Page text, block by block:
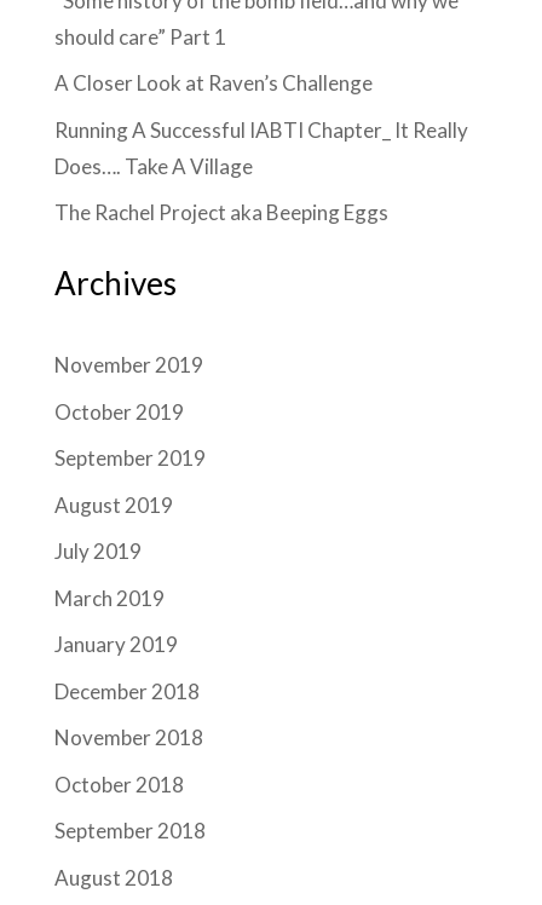
should care” Part 1
A Closer Look at Raven’s Challenge
Running A Successful IABTI Chapter_ It Really
Does…. Take A Village
The Rachel Project aka Beeping Eggs
Archives
November 2019
October 2019
September 2019
August 2019
July 2019
March 2019
January 2019
December 2018
November 2018
October 2018
September 2018
August 2018